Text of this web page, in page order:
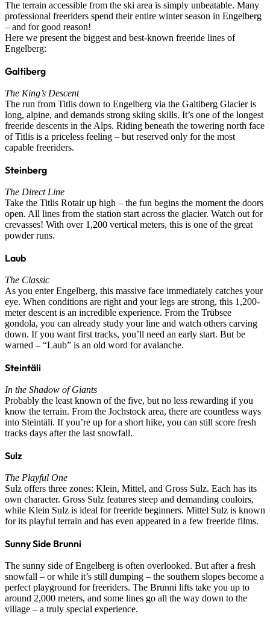
The terrain accessible from the ski area is simply unbeatable. Many
professional freeriders spend their entire winter season in Engelberg
– and for good reason!
Here we present the biggest and best-known freeride lines of
Engelberg:
Galtiberg
The King’s Descent
The run from Titlis down to Engelberg via the Galtiberg Glacier is
long, alpine, and demands strong skiing skills. It’s one of the longest
freeride descents in the Alps. Riding beneath the towering north face
of Titlis is a priceless feeling – but reserved only for the most
capable freeriders.
Steinberg
The Direct Line
Take the Titlis Rotair up high – the fun begins the moment the doors
open. All lines from the station start across the glacier. Watch out for
crevasses! With over 1,200 vertical meters, this is one of the great
powder runs.
Laub
The Classic
As you enter Engelberg, this massive face immediately catches your
eye. When conditions are right and your legs are strong, this 1,200-
meter descent is an incredible experience. From the Trübsee
gondola, you can already study your line and watch others carving
down. If you want first tracks, you’ll need an early start. But be
warned – “Laub” is an old word for avalanche.
Steintäli
In the Shadow of Giants
Probably the least known of the five, but no less rewarding if you
know the terrain. From the Jochstock area, there are countless ways
into Steintäli. If you’re up for a short hike, you can still score fresh
tracks days after the last snowfall.
Sulz
The Playful One
Sulz offers three zones: Klein, Mittel, and Gross Sulz. Each has its
own character. Gross Sulz features steep and demanding couloirs,
while Klein Sulz is ideal for freeride beginners. Mittel Sulz is known
for its playful terrain and has even appeared in a few freeride films.
Sunny Side Brunni
The sunny side of Engelberg is often overlooked. But after a fresh
snowfall – or while it’s still dumping – the southern slopes become a
perfect playground for freeriders. The Brunni lifts take you up to
around 2,000 meters, and some lines go all the way down to the
village – a truly special experience.